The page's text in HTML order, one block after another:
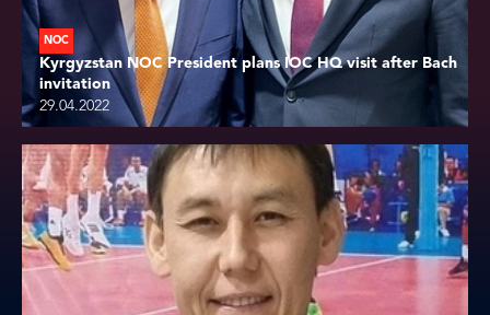
NOC
Kyrgyzstan NOC President plans IOC HQ visit after Bach
invitation
29.04.2022